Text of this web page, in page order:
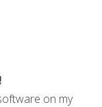
on my